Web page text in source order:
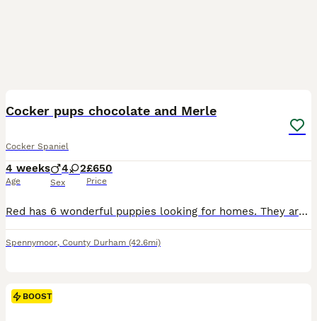
Cocker pups chocolate and Merle
Cocker Spaniel
4 weeks
Age
4 2
Sex
£650
Price
Red has 6 wonderful puppies looking for homes. They are raised on our busy family farm with kids and other pets. They will be health checked, immunised and microchipped. Both parents are here to view.
Spennymoor, County Durham (42.6mi)
BOOST